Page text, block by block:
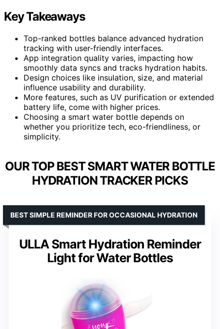
Key Takeaways
Top-ranked bottles balance advanced hydration
tracking with user-friendly interfaces.
App integration quality varies, impacting how
smoothly data syncs and tracks hydration habits.
Design choices like insulation, size, and material
influence usability and durability.
More features, such as UV purification or extended
battery life, come with higher prices.
Choosing a smart water bottle depends on
whether you prioritize tech, eco-friendliness, or
simplicity.
OUR TOP BEST SMART WATER BOTTLE
HYDRATION TRACKER PICKS
ULLA Smart Hydration Reminder
Light for Water Bottles
BEST SIMPLE REMINDER FOR OCCASIONAL HYDRATION